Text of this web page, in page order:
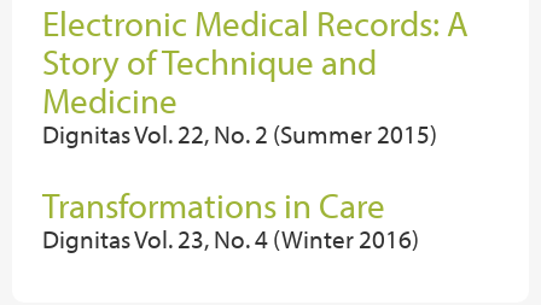
Electronic Medical Records: A
Story of Technique and
Medicine
Dignitas Vol. 22, No. 2 (Summer 2015)
Transformations in Care
Dignitas Vol. 23, No. 4 (Winter 2016)